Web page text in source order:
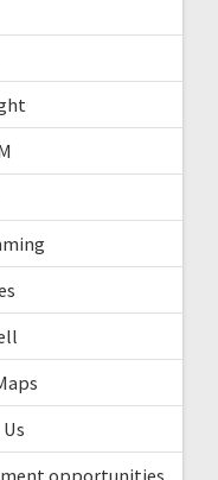
opportunities